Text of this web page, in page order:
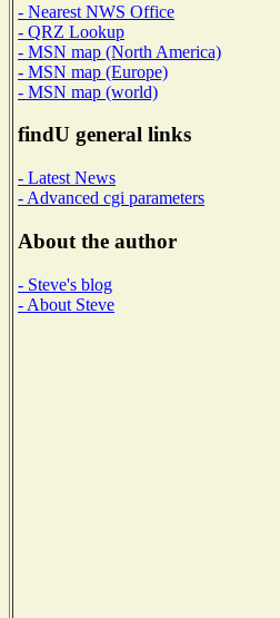
- Nearest NWS Office
- QRZ Lookup
- MSN map (North America)
- MSN map (Europe)
- MSN map (world)
findU general links
- Latest News
- Advanced cgi parameters
About the author
- Steve's blog
- About Steve